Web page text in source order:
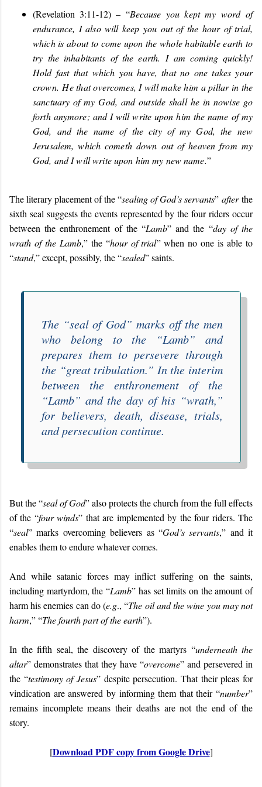
(Revelation 3:11-12) – “Because you kept my word of
endurance, I also will keep you out of the hour of trial,
which is about to come upon the whole habitable earth to
try the inhabitants of the earth. I am coming quickly!
Hold fast that which you have, that no one takes your
crown. He that overcomes, I will make him a pillar in the
sanctuary of my God, and outside shall he in nowise go
forth anymore; and I will write upon him the name of my
God, and the name of the city of my God, the new
Jerusalem, which cometh down out of heaven from my
God, and I will write upon him my new name.”
The literary placement of the “sealing of God’s servants” afterthe
sixth seal suggests the events represented by the four riders occur
between the enthronement of the “Lamb” and the “day of the
wrath of the Lamb,” the “hour of trial” when no one is able to
“stand,” except, possibly, the “sealed” saints.
The “seal of God” marks off the men
who belong to the “Lamb” and
prepares them to persevere through
the “great tribulation.” In the interim
between the enthronement of the
“Lamb” and the day of his “wrath,”
for believers, death, disease, trials,
and persecution continue.
But the “seal of God” also protects the church from the full effects
of the “four winds” that are implemented by the four riders. The
“seal” marks overcoming believers as “God’s servants,” and it
enables them to endure whatever comes.
And while satanic forces may inflict suffering on the saints,
including martyrdom, the “Lamb” has set limits on the amount of
harm his enemies can do (e.g., “The oil and the wine you may not
harm,” “The fourth part of the earth”).
In the fifth seal, the discovery of the martyrs “underneath the
altar” demonstrates that they have “overcome” and persevered in
the “testimony of Jesus” despite persecution. That their pleas for
vindication are answered by informing them that their “number”
remains incomplete means their deaths are not the end of the
story.
[Download PDF copy from Google Drive]